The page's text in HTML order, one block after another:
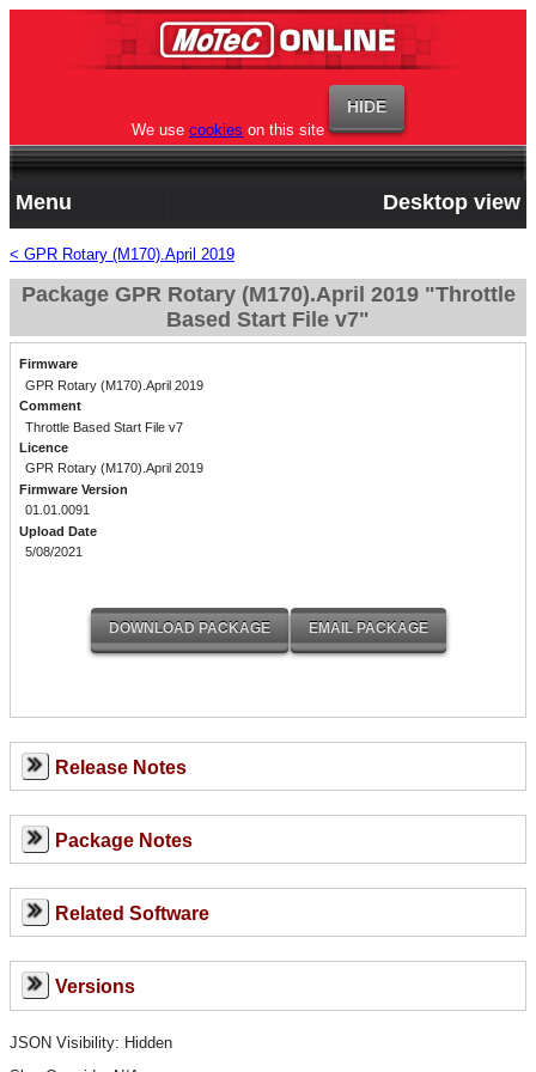
We use cookies on this site
Menu Desktop view
< GPR Rotary (M170).April 2019
Package GPR Rotary (M170).April 2019 "Throttle
Based Start File v7"
Firmware
GPR Rotary (M170).April 2019
Comment
Throttle Based Start File v7
Licence
GPR Rotary (M170).April 2019
Firmware Version
01.01.0091
Upload Date
5/08/2021
Release Notes
Package Notes
Related Software
Versions
JSON Visibility: Hidden